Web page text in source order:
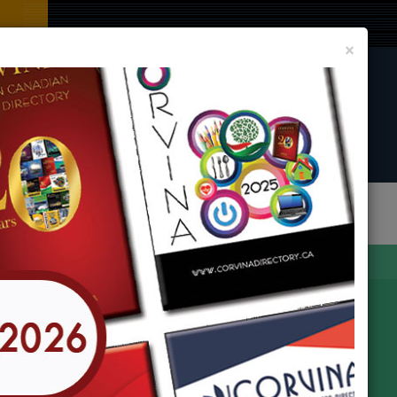
CORVINA DIRECTORY BOOK
LIST YOUR BUSINESS AND EVENT
In any Locations
×